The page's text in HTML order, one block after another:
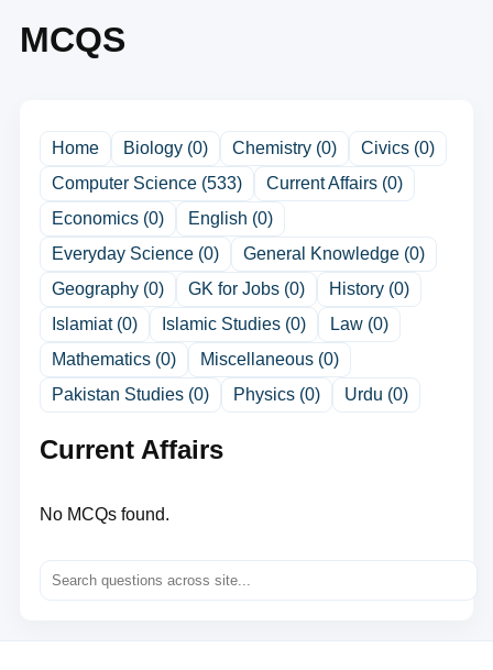
MCQS
Home Biology (0) Chemistry (0)
Civics (0)
Computer Science (533)
Current Affairs (0)
Economics (0)
English (0)
Everyday Science (0)
General Knowledge (0)
Geography (0)
GK for Jobs (0)
History (0)
Islamiat (0)
Islamic Studies (0)
Law (0)
Mathematics (0)
Miscellaneous (0)
Pakistan Studies (0)
Physics (0) Urdu (0)
Current Affairs
No MCQs found.